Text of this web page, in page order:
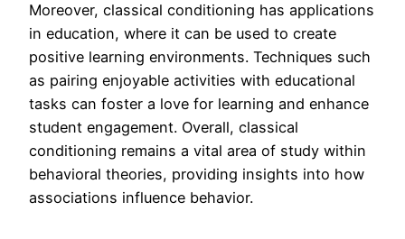
Moreover, classical conditioning has applications
in education, where it can be used to create
positive learning environments. Techniques such
as pairing enjoyable activities with educational
tasks can foster a love for learning and enhance
student engagement. Overall, classical
conditioning remains a vital area of study within
behavioral theories, providing insights into how
associations influence behavior.